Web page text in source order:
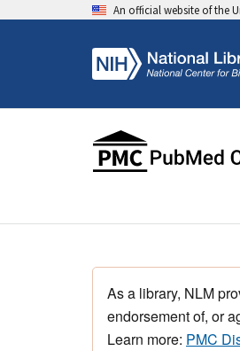
An official website of the
As a library, NLM
endorsement of, or
Learn more: PMC